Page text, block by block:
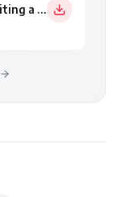
The Ultimate Guide to Writing a Winning SOP 2026